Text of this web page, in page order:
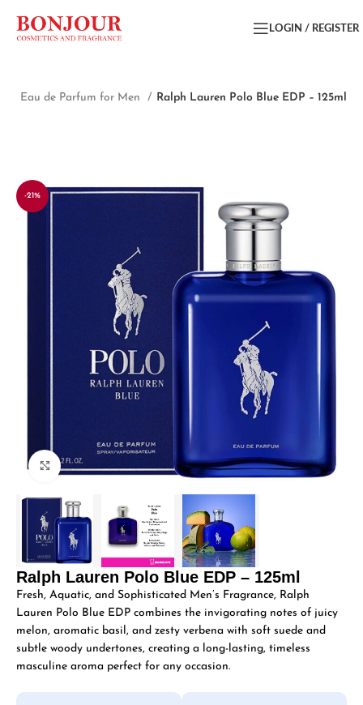
LOGIN / REGISTER
Eau de Parfum for Men Ralph Lauren Polo Blue EDP – 125ml
-21%
Click to enlarge
Ralph Lauren Polo Blue EDP – 125ml
Fresh, Aquatic, and Sophisticated Men’s Fragrance, Ralph
Lauren Polo Blue EDP combines the invigorating notes of juicy
melon, aromatic basil, and zesty verbena with soft suede and
subtle woody undertones, creating a long-lasting, timeless
masculine aroma perfect for any occasion.